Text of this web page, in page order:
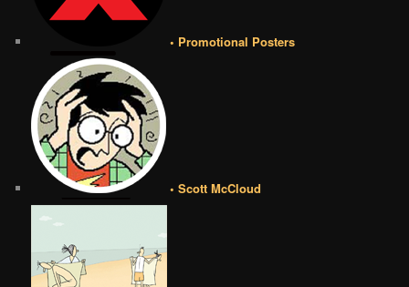
• Promotional Posters
• Scott McCloud